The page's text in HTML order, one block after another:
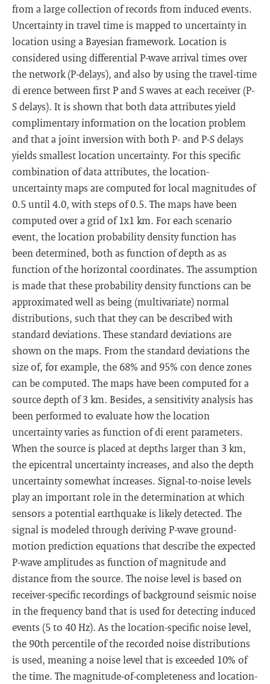
from a large collection of records from induced events.
Uncertainty in travel time is mapped to uncertainty in
location using a Bayesian framework. Location is
considered using differential P-wave arrival times over
the network (P-delays), and also by using the travel-time
di erence between first P and S waves at each receiver (P-
S delays). It is shown that both data attributes yield
complimentary information on the location problem
and that a joint inversion with both P- and P-S delays
yields smallest location uncertainty. For this specific
combination of data attributes, the location-
uncertainty maps are computed for local magnitudes of
0.5 until 4.0, with steps of 0.5. The maps have been
computed over a grid of 1x1 km. For each scenario
event, the location probability density function has
been determined, both as function of depth as as
function of the horizontal coordinates. The assumption
is made that these probability density functions can be
approximated well as being (multivariate) normal
distributions, such that they can be described with
standard deviations. These standard deviations are
shown on the maps. From the standard deviations the
size of, for example, the 68% and 95% con dence zones
can be computed. The maps have been computed for a
source depth of 3 km. Besides, a sensitivity analysis has
been performed to evaluate how the location
uncertainty varies as function of di erent parameters.
When the source is placed at depths larger than 3 km,
the epicentral uncertainty increases, and also the depth
uncertainty somewhat increases. Signal-to-noise levels
play an important role in the determination at which
sensors a potential earthquake is likely detected. The
signal is modeled through deriving P-wave ground-
motion prediction equations that describe the expected
P-wave amplitudes as function of magnitude and
distance from the source. The noise level is based on
receiver-specific recordings of background seismic noise
in the frequency band that is used for detecting induced
events (5 to 40 Hz). As the location-specific noise level,
the 90th percentile of the recorded noise distributions
is used, meaning a noise level that is exceeded 10% of
the time. The magnitude-of-completeness and location-